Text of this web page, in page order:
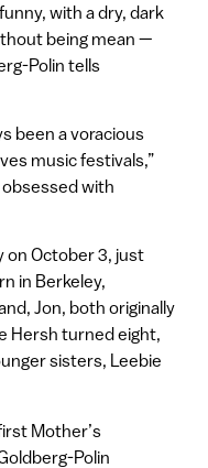
with a dry, dark
being mean —
Polin tells
been a voracious
music festivals,”
obsessed with
on October 3, just
in Berkeley,
Jon, both originally
Hersh turned eight,
sisters, Leebie